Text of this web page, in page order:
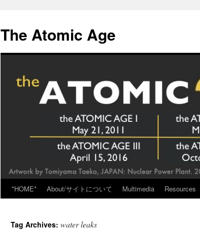
content
The Atomic Age
*HOME* About/サイトについて Multimedia Resources
Tag Archives: water leaks